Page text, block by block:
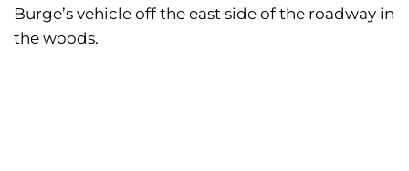
Burge’s vehicle off the east side of the roadway in
the woods.